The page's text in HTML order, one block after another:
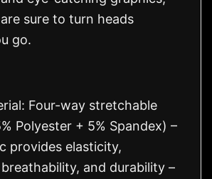
sure to turn heads
go.
Four-way stretchable
Polyester + 5% Spandex) –
provides elasticity,
and durability –